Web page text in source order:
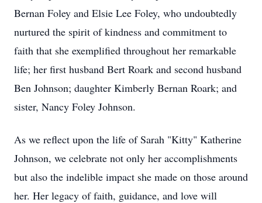
Bernan Foley and Elsie Lee Foley, who undoubtedly
nurtured the spirit of kindness and commitment to
faith that she exemplified throughout her remarkable
life; her first husband Bert Roark and second husband
Ben Johnson; daughter Kimberly Bernan Roark; and
sister, Nancy Foley Johnson.
As we reflect upon the life of Sarah "Kitty" Katherine
Johnson, we celebrate not only her accomplishments
but also the indelible impact she made on those around
her. Her legacy of faith, guidance, and love will